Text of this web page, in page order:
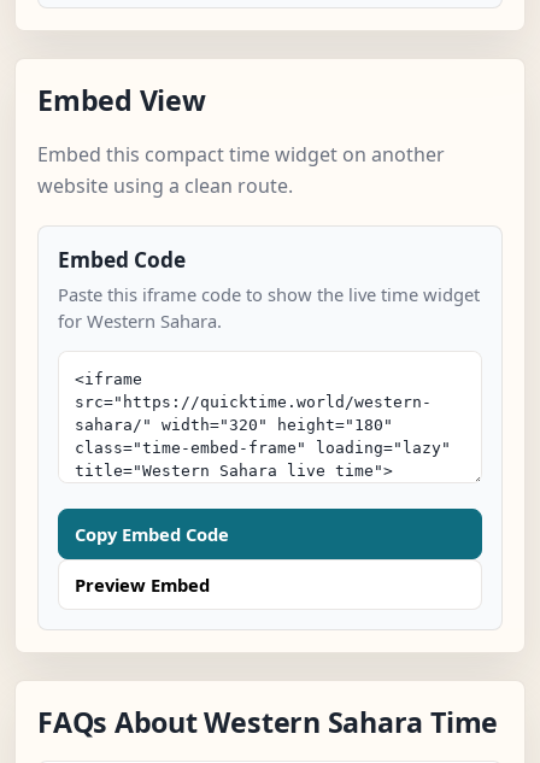
Embed View
Embed this compact time widget on another
website using a clean route.
Embed Code
Paste this iframe code to show the live time widget
for Western Sahara.
Copy Embed Code
Preview Embed
FAQs About Western Sahara Time